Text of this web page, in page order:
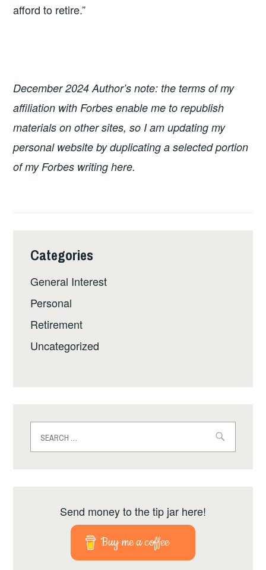
afford to retire.”
December 2024 Author’s note: the terms of my
affiliation with Forbes enable me to republish
materials on other sites, so I am updating my
personal website by duplicating a selected portion
of my Forbes writing here.
Categories
General Interest
Personal
Retirement
Uncategorized
for:
Send money to the tip jar here!
Buy me a coffee